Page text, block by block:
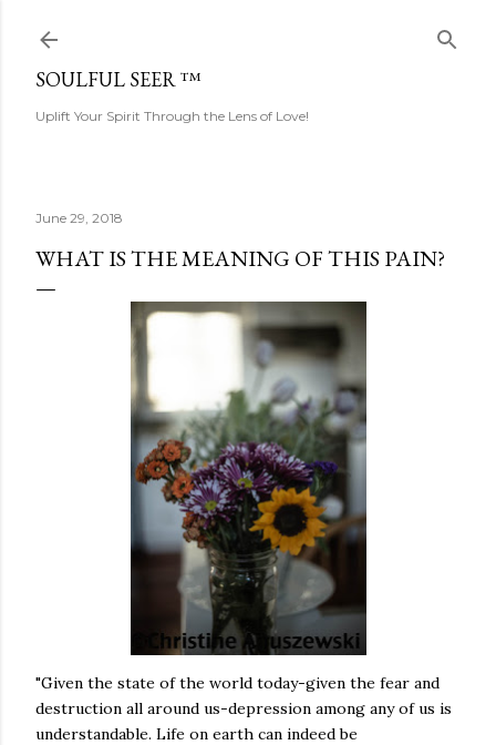
SOULFUL SEER ™
Uplift Your Spirit Through the Lens of Love!
June 29, 2018
WHAT IS THE MEANING OF THIS PAIN?
"Given the state of the world today-given the fear and
destruction all around us-depression among any of us is
understandable. Life on earth can indeed be